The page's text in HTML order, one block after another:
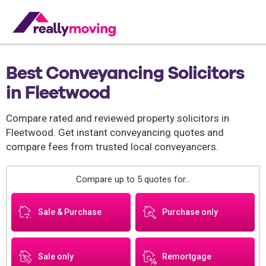
Best Conveyancing Solicitors
in Fleetwood
Compare rated and reviewed property solicitors in
Fleetwood. Get instant conveyancing quotes and
compare fees from trusted local conveyancers.
Compare up to 5 quotes for...
Sale & Purchase Purchase only
Sale only Remortgage